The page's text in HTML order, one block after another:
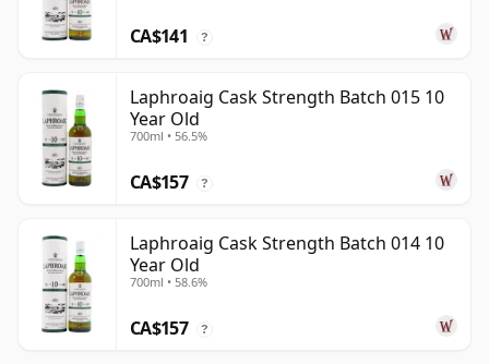
CA$141 ?
Laphroaig Cask Strength Batch 015 10
Year Old
700ml • 56.5%
CA$157 ?
Laphroaig Cask Strength Batch 014 10
Year Old
700ml • 58.6%
CA$157 ?